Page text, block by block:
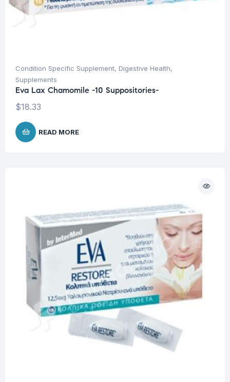
Condition Specific Supplement, Digestive Health,
Supplements
Eva Lax Chamomile -10 Suppositories-
$18.33
READ MORE